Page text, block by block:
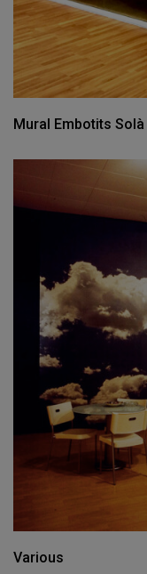
Mural Embotits Solà
Various